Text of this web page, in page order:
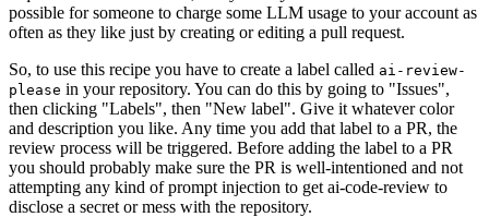
possible for someone to charge some LLM usage to your account as
often as they like just by creating or editing a pull request.
So, to use this recipe you have to create a label called ai-review-
please in your repository. You can do this by going to "Issues",
then clicking "Labels", then "New label". Give it whatever color
and description you like. Any time you add that label to a PR, the
review process will be triggered. Before adding the label to a PR
you should probably make sure the PR is well-intentioned and not
attempting any kind of prompt injection to get ai-code-review to
disclose a secret or mess with the repository.